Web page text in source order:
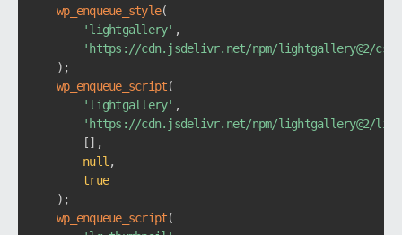
wp_enqueue_style(
'lightgallery' ,
'https://cdn.jsdelivr.net/npm/lightgallery@2/
) ;
wp_enqueue_script(
'lightgallery' ,
'https://cdn.jsdelivr.net/npm/lightgallery@2/
[] ,
null ,
true
) ;
wp_enqueue_script(